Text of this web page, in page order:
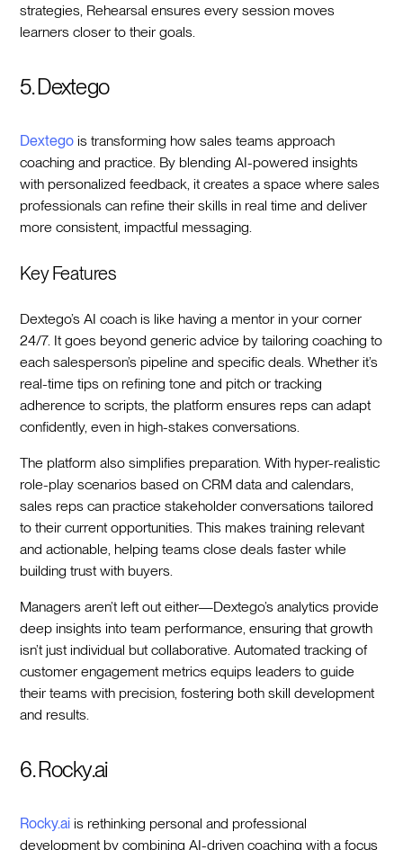
strategies, Rehearsal ensures every session moves
learners closer to their goals.
5. Dextego
Dextego is transforming how sales teams approach
coaching and practice. By blending AI-powered insights
with personalized feedback, it creates a space where sales
professionals can refine their skills in real time and deliver
more consistent, impactful messaging.
Key Features
Dextego’s AI coach is like having a mentor in your corner
24/7. It goes beyond generic advice by tailoring coaching to
each salesperson’s pipeline and specific deals. Whether it’s
real-time tips on refining tone and pitch or tracking
adherence to scripts, the platform ensures reps can adapt
confidently, even in high-stakes conversations.
The platform also simplifies preparation. With hyper-realistic
role-play scenarios based on CRM data and calendars,
sales reps can practice stakeholder conversations tailored
to their current opportunities. This makes training relevant
and actionable, helping teams close deals faster while
building trust with buyers.
Managers aren’t left out either—Dextego’s analytics provide
deep insights into team performance, ensuring that growth
isn’t just individual but collaborative. Automated tracking of
customer engagement metrics equips leaders to guide
their teams with precision, fostering both skill development
and results.
6. Rocky.ai
Rocky.ai is rethinking personal and professional
development by combining AI-driven coaching with a focus